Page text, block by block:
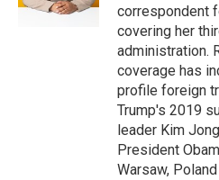
correspondent
covering her
administration.
coverage has
profile foreign
Trump's 2019
leader Kim
President
Warsaw,